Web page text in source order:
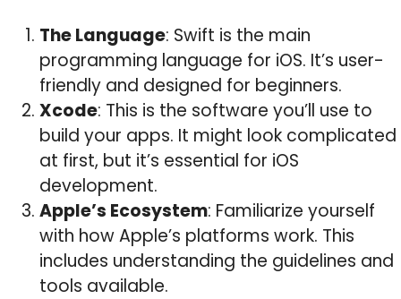
The Language: Swift is the main
programming language for iOS. It’s user-
friendly and designed for beginners.
Xcode: This is the software you’ll use to
build your apps. It might look complicated
at first, but it’s essential for iOS
development.
Apple’s Ecosystem: Familiarize yourself
with how Apple’s platforms work. This
includes understanding the guidelines and
tools available.